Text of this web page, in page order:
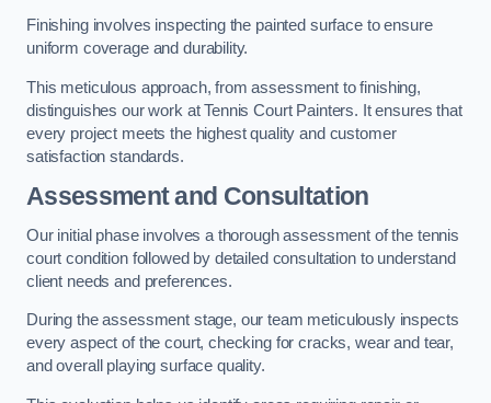
Finishing involves inspecting the painted surface to ensure
uniform coverage and durability.
This meticulous approach, from assessment to finishing,
distinguishes our work at Tennis Court Painters. It ensures that
every project meets the highest quality and customer
satisfaction standards.
Assessment and Consultation
Our initial phase involves a thorough assessment of the tennis
court condition followed by detailed consultation to understand
client needs and preferences.
During the assessment stage, our team meticulously inspects
every aspect of the court, checking for cracks, wear and tear,
and overall playing surface quality.